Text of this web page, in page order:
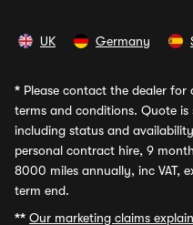
UK Germany
* Please contact the dealer for
terms and conditions. Quote
including status and
personal contract hire, 9
8000 miles annually, inc VAT,
term end.
** Our marketing claims